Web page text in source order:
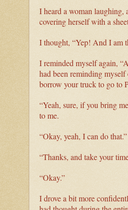
I heard a woman laughing,
covering herself with a
I thought, “Yep! And I am
I reminded myself again,
had been reminding
borrow your truck to go to
“Yeah, sure, if you bring
to me.
“Okay, yeah, I can do that.”
“Thanks, and take your
“Okay.”
I drove a bit more